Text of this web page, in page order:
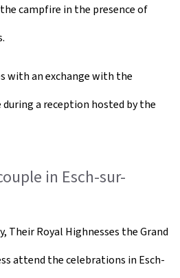
campfire in the presence of
with an exchange with the
a reception hosted by the
in Esch-sur-
Their Royal Highnesses the Grand
attend the celebrations in Esch-